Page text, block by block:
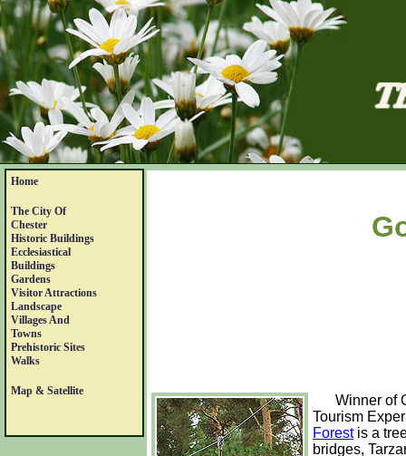
Home
The City Of
Chester
Historic Buildings
Ecclesiastical
Buildings
Gardens
Visitor Attractions
Landscape
Villages And
Towns
Prehistoric Sites
Walks
Map & Satellite
Winner of
Tourism
Forestis a
bridges,